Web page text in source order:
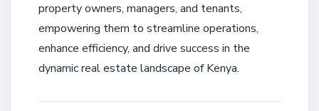
property owners, managers, and tenants,
empowering them to streamline operations,
enhance efficiency, and drive success in the
dynamic real estate landscape of Kenya.